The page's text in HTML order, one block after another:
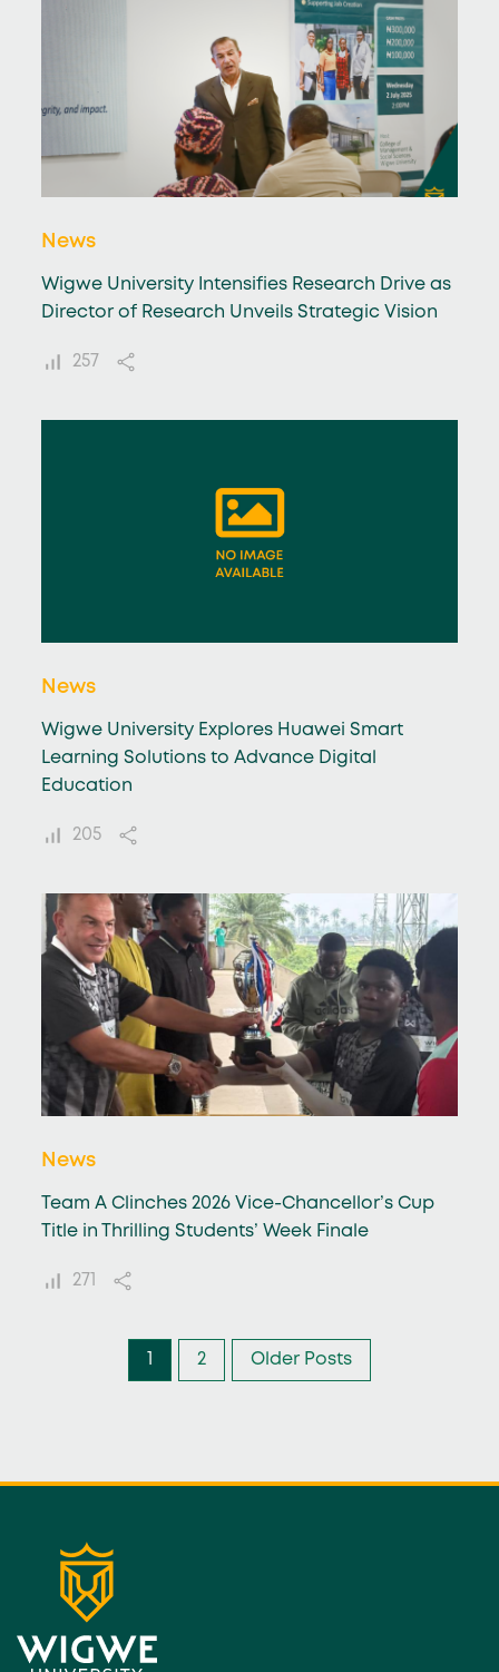
News
Wigwe University Intensifies Research Drive as
Director of Research Unveils Strategic Vision
257
News
Wigwe University Explores Huawei Smart
Learning Solutions to Advance Digital
Education
205
News
Team A Clinches 2026 Vice-Chancellor’s Cup
Title in Thrilling Students’ Week Finale
271
2 Older Posts